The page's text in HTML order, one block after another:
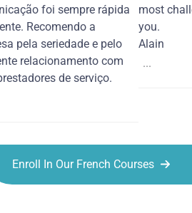
foi sempre rápida
Recomendo a
pela seriedade e pelo
relacionamento com
de serviço.
most
you.
Alain
...
Enroll In Our French Courses